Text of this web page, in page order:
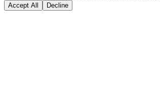
Accept All Decline